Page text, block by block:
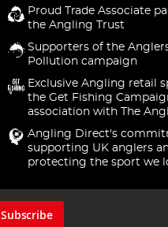
Proud Trade Associate
the Angling Trust
Supporters of the
Pollution campaign
Exclusive Angling retail
the Get Fishing
association with The
Angling Direct's
supporting UK anglers
protecting the sport we
Subscribe